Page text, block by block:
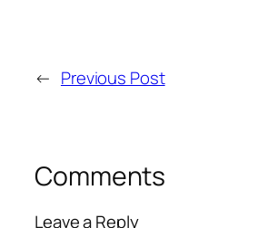
← Previous Post
Comments
Leave a Reply